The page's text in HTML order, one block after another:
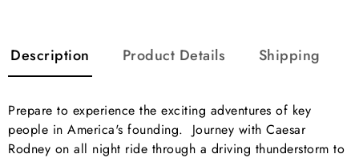
Description Product Details Shipping
Prepare to experience the exciting adventures of key
people in America's founding. Journey with Caesar
Rodney on all night ride through a driving thunderstorm to